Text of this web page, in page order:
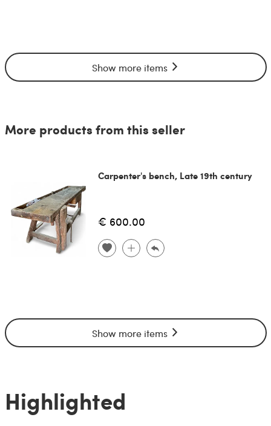
Show more items
More products from this seller
Carpenter's bench, Late 19th century
€ 600.00
Show more items
Highlighted